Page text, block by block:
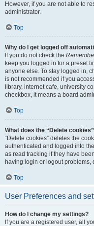
However, if you are not able to
administrator.
Top
Why do I get logged off
If you do not check the
keep you logged in for a preset
anyone else. To stay logged in,
is not recommended if you
library, internet cafe, university
checkbox, it means a board
Top
What does the “Delete
“Delete cookies” deletes the
authenticated and logged into
as read tracking if they have
having login or logout
Top
User Preferences and
How do I change my settings?
If you are a registered user, all